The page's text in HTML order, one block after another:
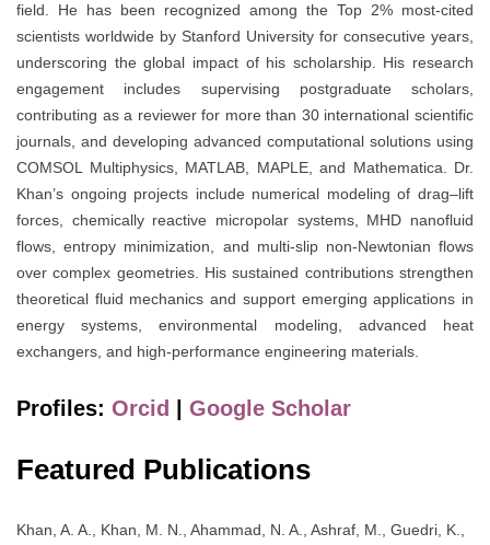
field. He has been recognized among the Top 2% most-cited
scientists worldwide by Stanford University for consecutive years,
underscoring the global impact of his scholarship. His research
engagement includes supervising postgraduate scholars,
contributing as a reviewer for more than 30 international scientific
journals, and developing advanced computational solutions using
COMSOL Multiphysics, MATLAB, MAPLE, and Mathematica. Dr.
Khan’s ongoing projects include numerical modeling of drag–lift
forces, chemically reactive micropolar systems, MHD nanofluid
flows, entropy minimization, and multi-slip non-Newtonian flows
over complex geometries. His sustained contributions strengthen
theoretical fluid mechanics and support emerging applications in
energy systems, environmental modeling, advanced heat
exchangers, and high-performance engineering materials.
Profiles: Orcid Google Scholar
Featured Publications
Khan, A. A., Khan, M. N., Ahammad, N. A., Ashraf, M., Guedri, K.,